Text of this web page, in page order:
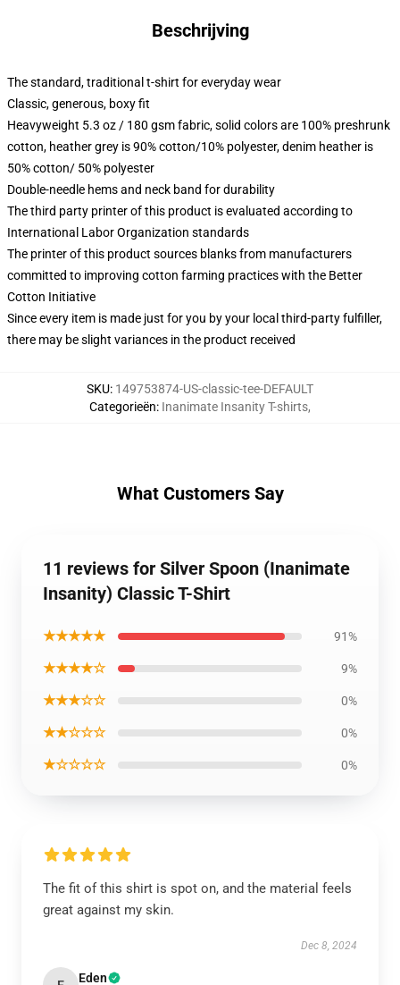
Beschrijving
The standard, traditional t-shirt for everyday wear
Classic, generous, boxy fit
Heavyweight 5.3 oz / 180 gsm fabric, solid colors are 100% preshrunk
cotton, heather grey is 90% cotton/10% polyester, denim heather is
50% cotton/ 50% polyester
Double-needle hems and neck band for durability
The third party printer of this product is evaluated according to
International Labor Organization standards
The printer of this product sources blanks from manufacturers
committed to improving cotton farming practices with the Better
Cotton Initiative
Since every item is made just for you by your local third-party fulfiller,
there may be slight variances in the product received
SKU: 149753874-US-classic-tee-DEFAULT
Categorieën: Inanimate Insanity T-shirts,
What Customers Say
11 reviews for Silver Spoon (Inanimate
Insanity) Classic T-Shirt
★★★★★ 91%
★★★★☆ 9%
★★★☆☆ 0%
★★☆☆☆ 0%
★☆☆☆☆ 0%
The fit of this shirt is spot on, and the material feels
great against my skin.
Dec 8, 2024
Eden